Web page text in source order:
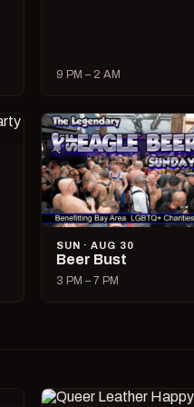
9 PM – 2 AM
SUN · AUG 30
Beer Bust
3 PM – 7 PM